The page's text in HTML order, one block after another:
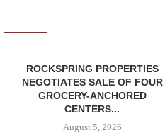
ROCKSPRING PROPERTIES
NEGOTIATES SALE OF FOUR
GROCERY-ANCHORED
CENTERS...
August 5, 2026